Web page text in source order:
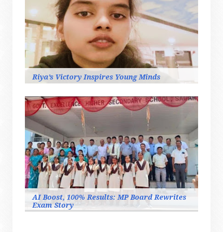
Riya’s Victory Inspires Young Minds
AI Boost, 100% Results: MP Board Rewrites
Exam Story